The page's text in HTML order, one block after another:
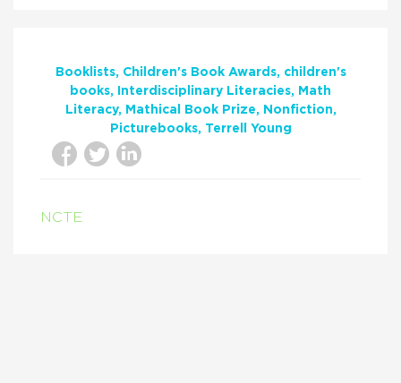
Booklists Children's Book Awards
children's
books
Interdisciplinary Literacies
Math
Literacy
Mathical Book Prize
Nonfiction
Picturebooks
Terrell Young
NCTE